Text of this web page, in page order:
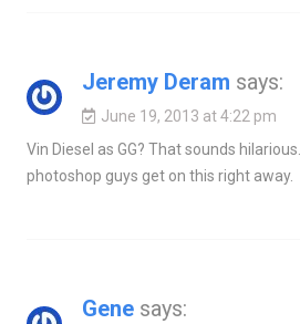
Jeremy Deram says:
June 19, 2013 at 4:22 pm
Vin Diesel as GG? That sounds
photoshop guys get on this right away.
Gene says: